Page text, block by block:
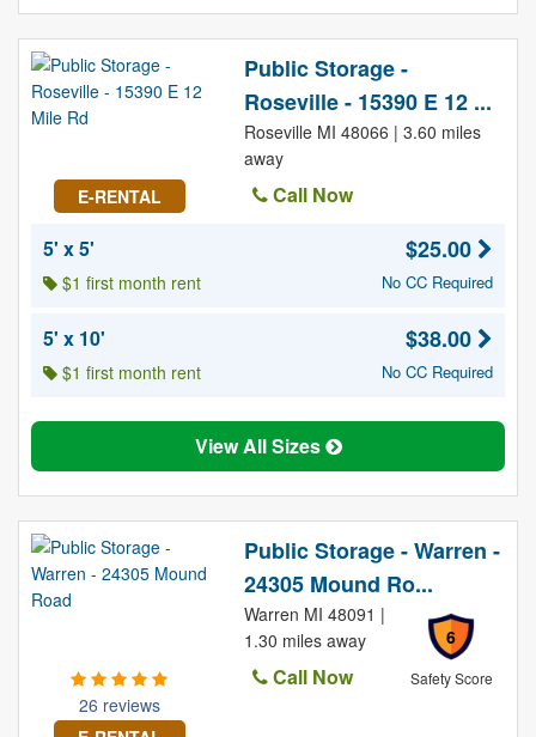
E-RENTAL
Public Storage -
Roseville - 15390 E 12 ...
Roseville MI 48066 | 3.60 miles
away
Call Now
5' x 5'
$1 first month rent
$25.00
No CC Required
5' x 10'
$1 first month rent
$38.00
No CC Required
View All Sizes
26 reviews
Public Storage - Warren -
24305 Mound Ro...
6
Safety Score
Warren MI 48091 |
1.30 miles away
Call Now